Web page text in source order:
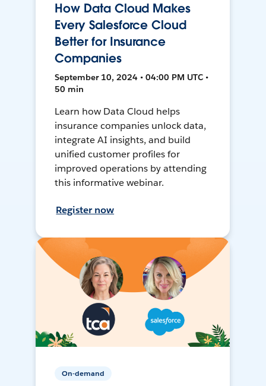
How Data Cloud Makes
Every Salesforce Cloud
Better for Insurance
Companies
September 10, 2024 • 04:00 PM UTC •
50 min
Learn how Data Cloud helps
insurance companies unlock data,
integrate AI insights, and build
unified customer profiles for
improved operations by attending
this informative webinar.
Register now
On-demand